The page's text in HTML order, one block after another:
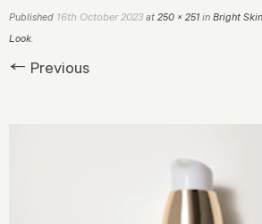
Published 16th October 2023at 250 × 251 in Bright
Look.
← Previous